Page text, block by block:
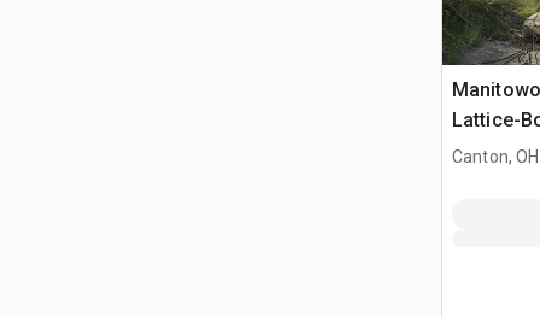
Lattice-
Canton, OH